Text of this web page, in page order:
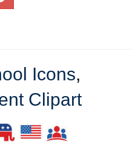
Icons,
Clipart